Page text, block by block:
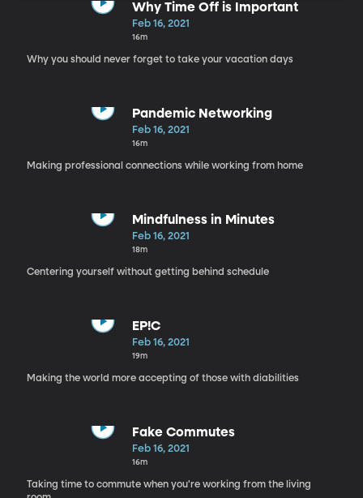
Why Time Off is Important
Feb 16, 2021
16m
Why you should never forget to take your vacation days
Pandemic Networking
Feb 16, 2021
16m
Making professional connections while working from home
Mindfulness in Minutes
Feb 16, 2021
18m
Centering yourself without getting behind schedule
EP!C
Feb 16, 2021
19m
Making the world more accepting of those with diabilities
Fake Commutes
Feb 16, 2021
16m
Taking time to commute when you're working from the living